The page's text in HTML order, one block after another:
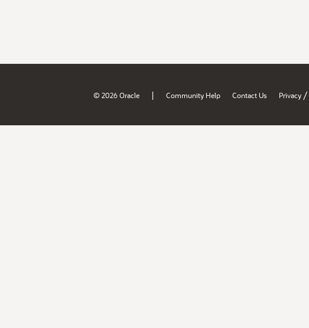
© 2026 Oracle | Community Help Contact Us Privacy /